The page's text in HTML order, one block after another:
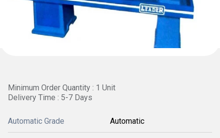
Minimum Order Quantity : 1 Unit
Delivery Time : 5-7 Days
Automatic Grade Automatic